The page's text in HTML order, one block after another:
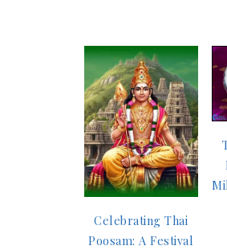
Celebrating Thai
Poosam: A Festival